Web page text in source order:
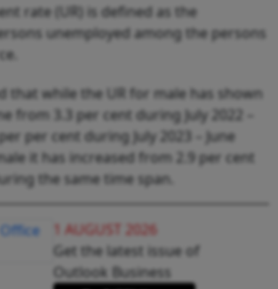
rate (UR) is defined as the
unemployed among the persons
that while the UR for male has shown
from 3.3 per cent during July 2022 –
per cent during July 2023 – June
it has increased from 2.9 per cent
the same time span.
1 AUGUST 2026
Get the latest issue of
Outlook Business